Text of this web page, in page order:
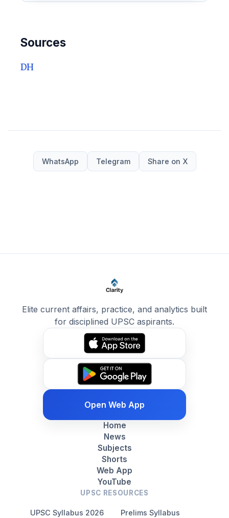
Sources
DH
WhatsApp Telegram Share on X
Elite current affairs, practice, and analytics built
for disciplined UPSC aspirants.
Open Web App
Home
News
Subjects
Shorts
Web App
YouTube
UPSC RESOURCES
UPSC Syllabus 2026 Prelims Syllabus